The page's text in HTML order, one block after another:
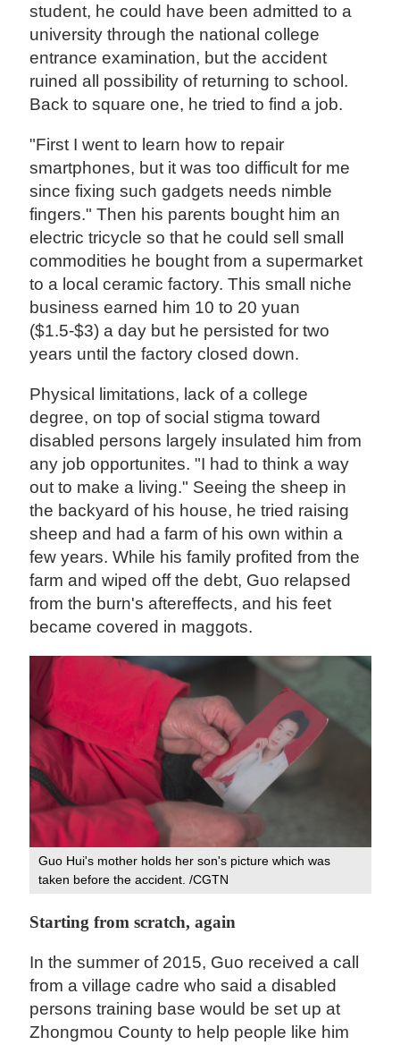
student, he could have been admitted to a
university through the national college
entrance examination, but the accident
ruined all possibility of returning to school.
Back to square one, he tried to find a job.
"First I went to learn how to repair
smartphones, but it was too difficult for me
since fixing such gadgets needs nimble
fingers." Then his parents bought him an
electric tricycle so that he could sell small
commodities he bought from a supermarket
to a local ceramic factory. This small niche
business earned him 10 to 20 yuan
($1.5-$3) a day but he persisted for two
years until the factory closed down.
Physical limitations, lack of a college
degree, on top of social stigma toward
disabled persons largely insulated him from
any job opportunites. "I had to think a way
out to make a living." Seeing the sheep in
the backyard of his house, he tried raising
sheep and had a farm of his own within a
few years. While his family profited from the
farm and wiped off the debt, Guo relapsed
from the burn's aftereffects, and his feet
became covered in maggots.
Guo Hui's mother holds her son's picture which was
taken before the accident. /CGTN
Starting from scratch, again
In the summer of 2015, Guo received a call
from a village cadre who said a disabled
persons training base would be set up at
Zhongmou County to help people like him